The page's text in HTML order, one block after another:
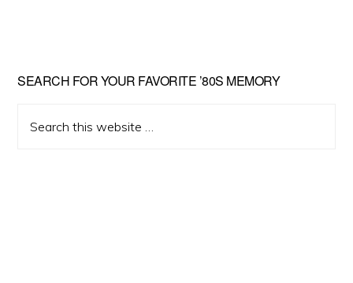
Primary
Sidebar
SEARCH FOR YOUR FAVORITE ’80S MEMORY
this